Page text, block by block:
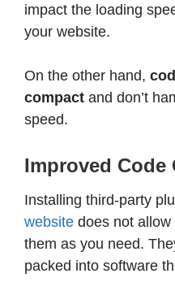
impact the loading
your website.
On the other hand,
compact and don’t
speed.
Improved Code
Installing third-party
website does not
them as you need.
packed into software